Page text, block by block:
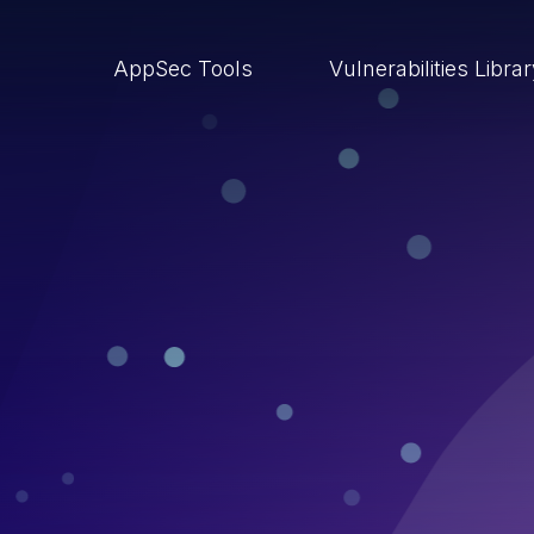
AppSec Tools Vulnerabilities